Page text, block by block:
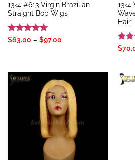
13×4 #613 Virgin Brazilian
Straight Bob Wigs
Rated5
$63.00 – $97.00Price
Hair
$